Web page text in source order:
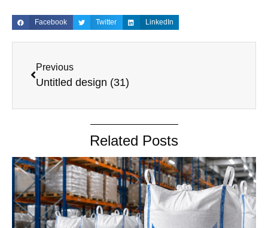
Facebook Twitter LinkedIn
Previous
Untitled design (31)
Related Posts